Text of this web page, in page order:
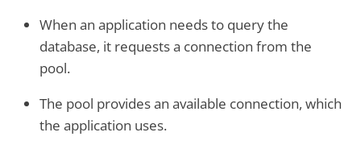
When an application needs to query the
database, it requests a connection from the
pool.
The pool provides an available connection, which
the application uses.